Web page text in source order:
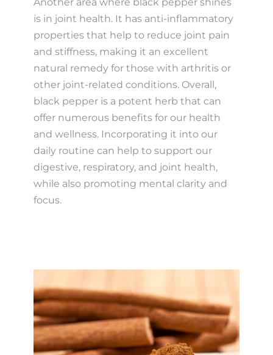
is in joint health. It has anti-inflammatory
properties that help to reduce joint pain
and stiffness, making it an excellent
natural remedy for those with arthritis or
other joint-related conditions. Overall,
black pepper is a potent herb that can
offer numerous benefits for our health
and wellness. Incorporating it into our
daily routine can help to support our
digestive, respiratory, and joint health,
while also promoting mental clarity and
focus.